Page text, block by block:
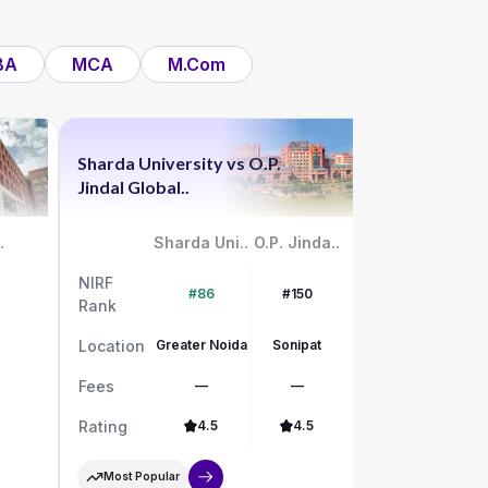
MCA M.Com
Sharda UniversityvsO.P.
Jindal Global..
Sharda Uni.. O.P. Jinda..
NIRF
Rank
#86 #150
Location Greater Noida Sonipat
Fees — —
Rating 4.5 4.5
Most Popular